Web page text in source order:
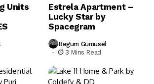
Units
Estrela Apartment –
Lucky Star by
Spacegram
Begum Gumusel
3 Mins Read